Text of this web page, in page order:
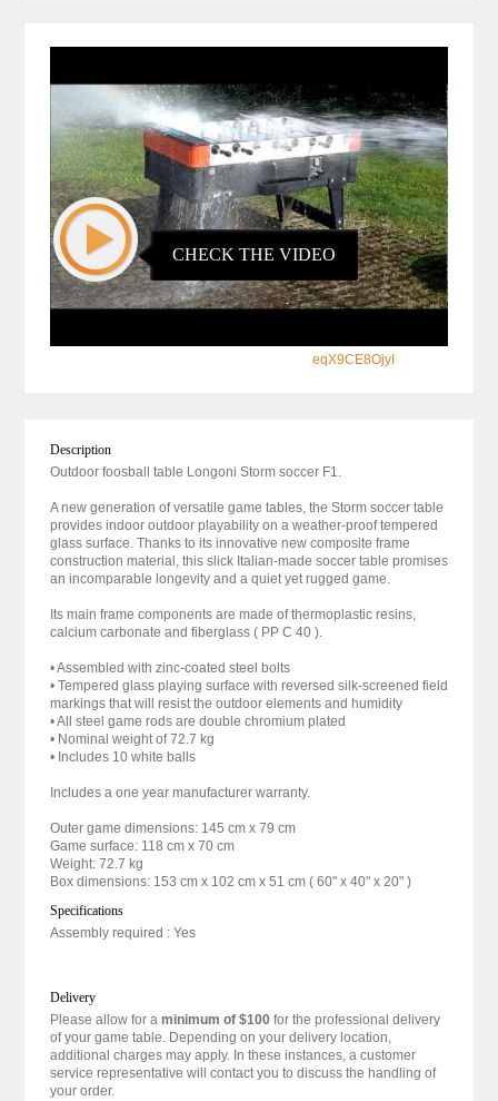
eqX9CE8OjyI
CHECK THE VIDEO
Description
Outdoor foosball table Longoni Storm soccer F1.
A new generation of versatile game tables, the Storm soccer table
provides indoor outdoor playability on a weather-proof tempered
glass surface. Thanks to its innovative new composite frame
construction material, this slick Italian-made soccer table promises
an incomparable longevity and a quiet yet rugged game.
Its main frame components are made of thermoplastic resins,
calcium carbonate and fiberglass ( PP C 40 ).
• Assembled with zinc-coated steel bolts
• Tempered glass playing surface with reversed silk-screened field
markings that will resist the outdoor elements and humidity
• All steel game rods are double chromium plated
• Nominal weight of 72.7 kg
• Includes 10 white balls
Includes a one year manufacturer warranty.
Outer game dimensions: 145 cm x 79 cm
Game surface: 118 cm x 70 cm
Weight: 72.7 kg
Box dimensions: 153 cm x 102 cm x 51 cm ( 60" x 40" x 20" )
Specifications
Assembly required : Yes
Delivery
Please allow for a minimum of $100 for the professional delivery
of your game table. Depending on your delivery location,
additional charges may apply. In these instances, a customer
service representative will contact you to discuss the handling of
your order.